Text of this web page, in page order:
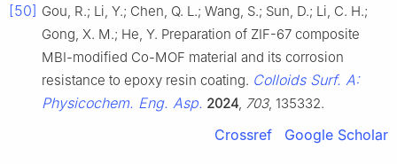
[50] Gou, R.; Li, Y.; Chen, Q. L.; Wang, S.; Sun, D.; Li, C. H.;
Gong, X. M.; He, Y. Preparation of ZIF-67 composite
MBI-modified Co-MOF material and its corrosion
resistance to epoxy resin coating. Colloids Surf. A:
Physicochem. Eng. Asp. 2024 703, 135332.
Crossref Google Scholar